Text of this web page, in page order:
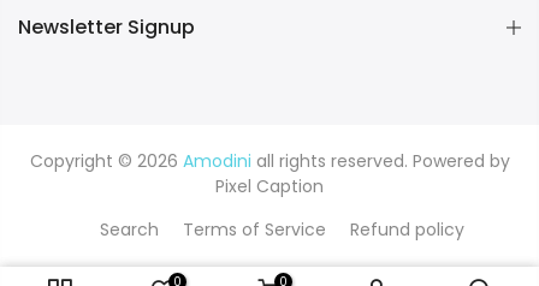
Newsletter Signup
Copyright © 2026 Amodini all rights reserved. Powered by
Pixel Caption
Search
Terms of Service Refund policy
0 0